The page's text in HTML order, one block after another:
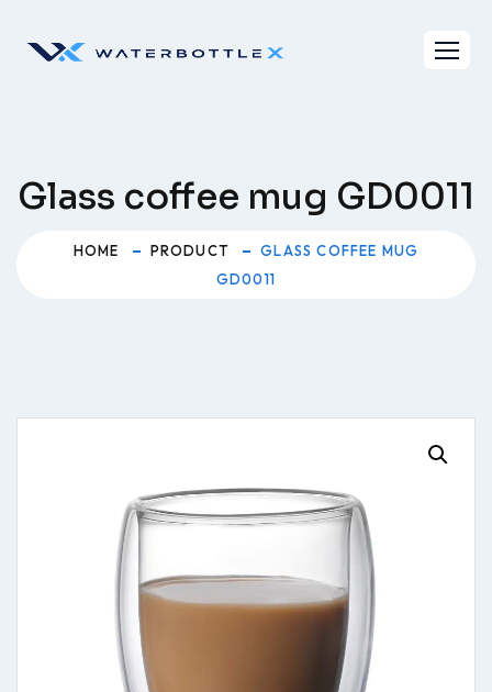
Glass coffee mug GD0011
HOME PRODUCT
GLASS COFFEE MUG
GD0011